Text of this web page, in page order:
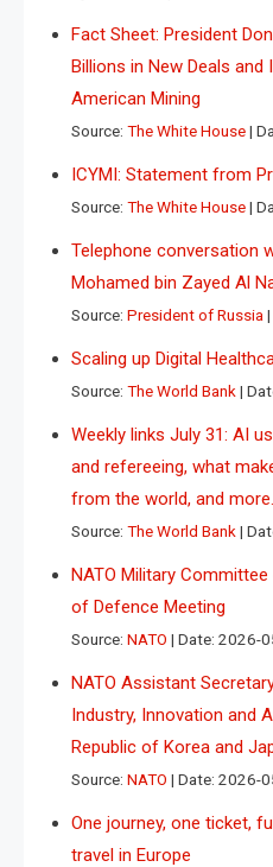
Fact Sheet: President
Billions in New Deals
American Mining
Source: The White House
ICYMI: Statement from
Source: The White House
Telephone conversation
Mohamed bin Zayed Al
Source: President of Russia
Scaling up Digital
Source: The World Bank
Weekly links July 31: AI
and refereeing, what
from the world, and
Source: The World Bank
NATO Military
of Defence Meeting
Source: NATO Date: 2026-
NATO Assistant
Industry, Innovation and
Republic of Korea and
Source: NATO Date: 2026-
One journey, one ticket,
travel in Europe